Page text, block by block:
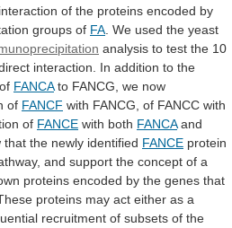
interaction of the proteins encoded by
groups of FA We used the yeast
analysis to test the 10
interaction. In addition to the
of FANCA to FANCG, we now
of FANCF with FANCG, of FANCC with
of FANCE with both FANCA and
that the newly identified FANCE protein
and support the concept of a
proteins encoded by the genes that
proteins may act either as a
recruitment of subsets of the